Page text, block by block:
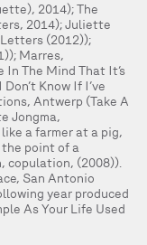
2014); The
2014); Juliette
(2012));
Marres,
The Mind That It’s
Know If I’ve
Antwerp (Take A
Jongma,
a farmer at a pig,
the point of a
(2008)).
San Antonio
year produced
As Your Life Used